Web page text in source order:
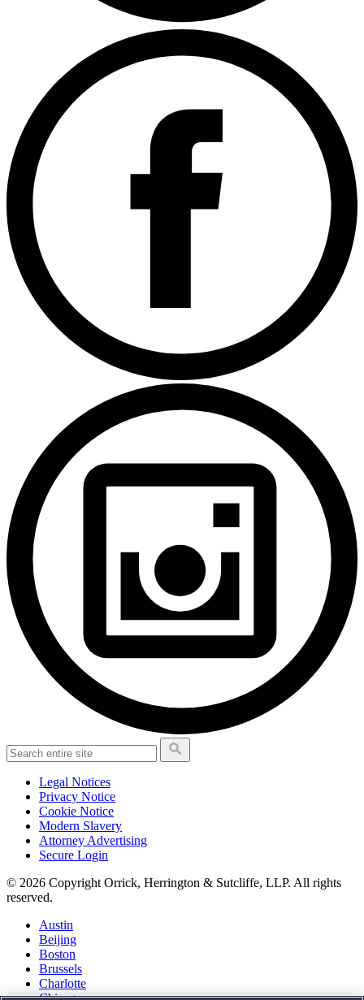
Legal Notices
Privacy Notice
Cookie Notice
Modern Slavery
Attorney Advertising
Secure Login
© 2026 Copyright Orrick, Herrington & Sutcliffe, LLP. All rights
reserved.
Austin
Beijing
Boston
Brussels
Charlotte